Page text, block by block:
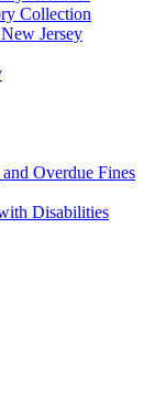
Collection
Jersey
Overdue Fines
Disabilities